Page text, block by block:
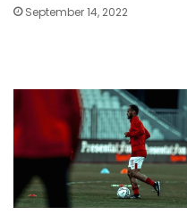
September 14, 2022